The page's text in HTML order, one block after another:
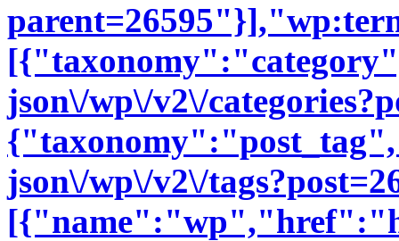
json\/wp\/v2\/
json\/wp\/v2\/